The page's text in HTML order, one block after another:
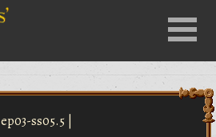
Menu
ep03-ss05.5 |